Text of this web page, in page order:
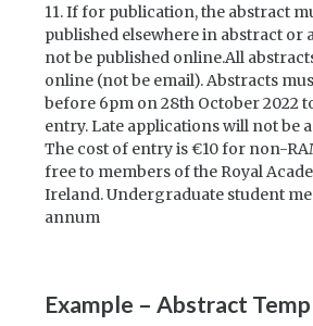
11. If for publication, the abstract
published elsewhere in abstract or
not be published online.All
online (not be email). Abstracts
before 6pm on 28th October 2022
entry. Late applications will not be
The cost of entry is €10 for non-
free to members of the Royal
Ireland. Undergraduate student
annum
Example – Abstract